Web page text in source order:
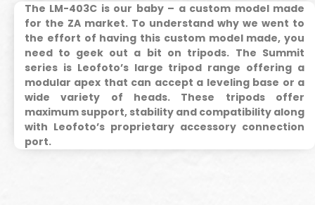
The LM-403C is our baby – a custom model made
for the ZA market. To understand why we went to
the effort of having this custom model made, you
need to geek out a bit on tripods. The Summit
series is Leofoto’s large tripod range offering a
modular apex that can accept a leveling base or a
wide variety of heads. These tripods offer
maximum support, stability and compatibility along
with Leofoto’s proprietary accessory connection
port.